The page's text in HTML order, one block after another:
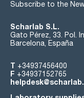
Subscribe to the
Scharlab S.L.
Gato Pérez, 33. Pol.
Barcelona, España
T +34937456400
F +34937152765